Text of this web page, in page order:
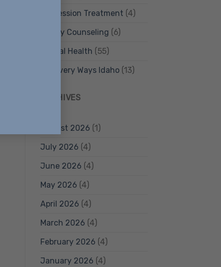
Depression Treatment (4)
Family Counseling (6)
Mental Health (55)
Recovery Ways Idaho(13)
ARCHIVES
August 2026 (1)
July 2026 (4)
June 2026 (4)
May 2026 (4)
April 2026 (4)
March 2026 (4)
February 2026 (4)
January 2026 (4)